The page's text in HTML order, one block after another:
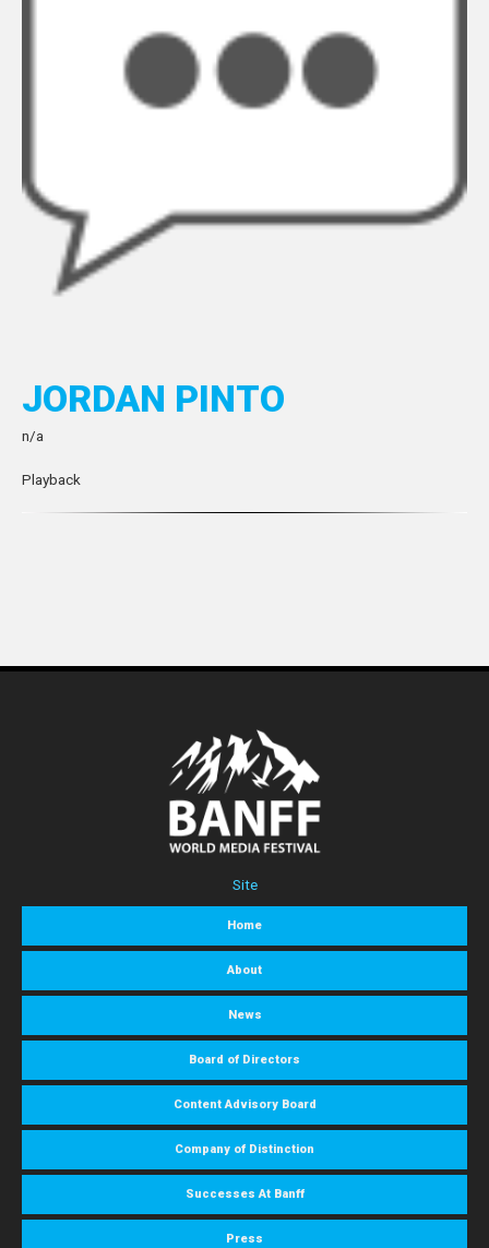
JORDAN PINTO
n/a
Playback
Site
Home
About
News
Board of Directors
Content Advisory Board
Company of Distinction
Successes At Banff
Press